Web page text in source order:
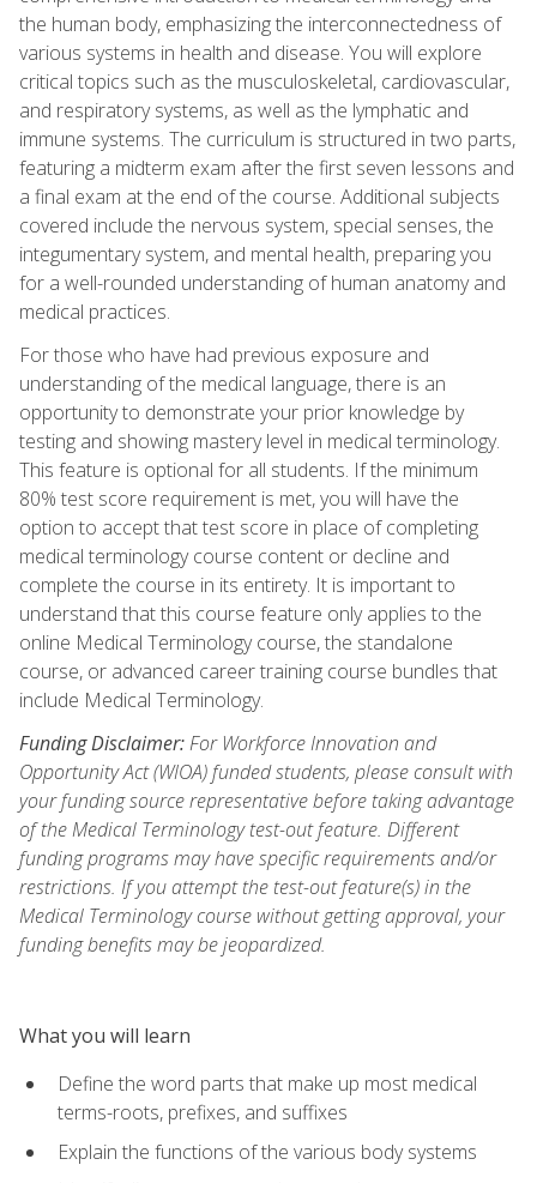
the human body, emphasizing the interconnectedness of
various systems in health and disease. You will explore
critical topics such as the musculoskeletal, cardiovascular,
and respiratory systems, as well as the lymphatic and
immune systems. The curriculum is structured in two parts,
featuring a midterm exam after the first seven lessons and
a final exam at the end of the course. Additional subjects
covered include the nervous system, special senses, the
integumentary system, and mental health, preparing you
for a well-rounded understanding of human anatomy and
medical practices.
For those who have had previous exposure and
understanding of the medical language, there is an
opportunity to demonstrate your prior knowledge by
testing and showing mastery level in medical terminology.
This feature is optional for all students. If the minimum
80% test score requirement is met, you will have the
option to accept that test score in place of completing
medical terminology course content or decline and
complete the course in its entirety. It is important to
understand that this course feature only applies to the
online Medical Terminology course, the standalone
course, or advanced career training course bundles that
include Medical Terminology.
Funding Disclaimer:For Workforce Innovation and
Opportunity Act (WIOA) funded students, please consult with
your funding source representative before taking advantage
of the Medical Terminology test-out feature. Different
funding programs may have specific requirements and/or
restrictions. If you attempt the test-out feature(s) in the
Medical Terminology course without getting approval, your
funding benefits may be jeopardized.
What you will learn
Define the word parts that make up most medical
terms-roots, prefixes, and suffixes
Explain the functions of the various body systems